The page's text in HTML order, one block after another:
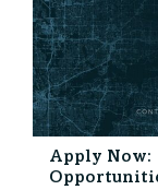
Apply Now: